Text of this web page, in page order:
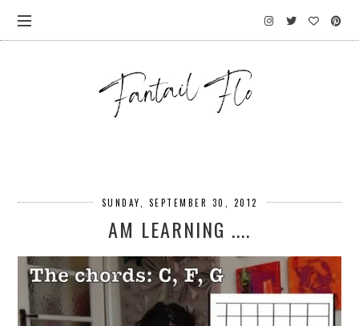
SUNDAY, SEPTEMBER 30, 2012
AM LEARNING ....